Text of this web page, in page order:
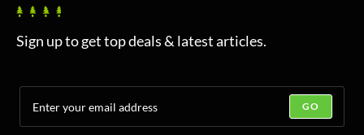
Sign up to get top deals & latest articles.
GO